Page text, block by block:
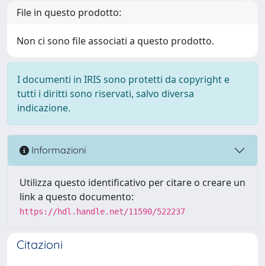
File in questo prodotto:
Non ci sono file associati a questo prodotto.
I documenti in IRIS sono protetti da copyright e
tutti i diritti sono riservati, salvo diversa
indicazione.
Informazioni
Utilizza questo identificativo per citare o creare un
link a questo documento:
https://hdl.handle.net/11590/522237
Citazioni